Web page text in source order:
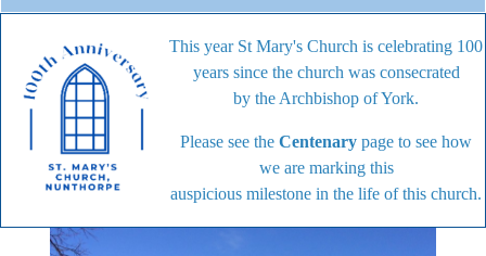
This year St Mary's Church is celebrating 100
years since the church was consecrated
by the Archbishop of York.
Please see the Centenary page to see how
we are marking this
auspicious milestone in the life of this church.